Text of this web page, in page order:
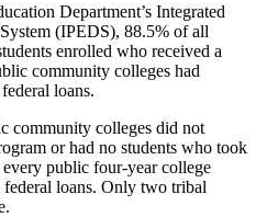
Department’s Integrated
(IPEDS), 88.5% of all
enrolled who received a
community colleges had
loans.
community colleges did not
or had no students who took
public four-year college
federal loans. Only two tribal